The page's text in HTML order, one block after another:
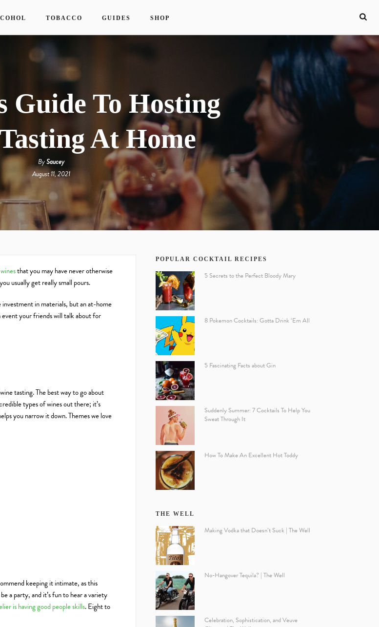
TOBACCO GUIDES SHOP
Guide To Hosting
At Home
BySaucey
August 11, 2021
that you may have never otherwise
usually get really small pours.
in materials, but an at-home
event your friends will talk about for
tasting. The best way to go about
types of wines out there; it’s
you narrow it down. Themes we love
keeping it intimate, as this
a party, and it’s fun to hear a variety
is having good people skills. Eight to
POPULAR COCKTAIL RECIPES
5 Secrets to the Perfect Bloody Mary
8 Pokemon Cocktails: Gotta Drink ‘Em All
5 Fascinating Facts about Gin
Suddenly Summer: 7 Cocktails To Help You
Sweat Through It
How To Make An Excellent Hot Toddy
THE WELL
Making Vodka that Doesn’t Suck | The Well
No-Hangover Tequila? | The Well
Celebration, Sophistication, and Veuve